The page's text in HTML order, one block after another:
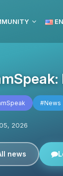
#News
2026
news